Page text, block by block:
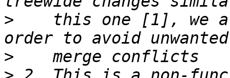
>
this one [1], we
>